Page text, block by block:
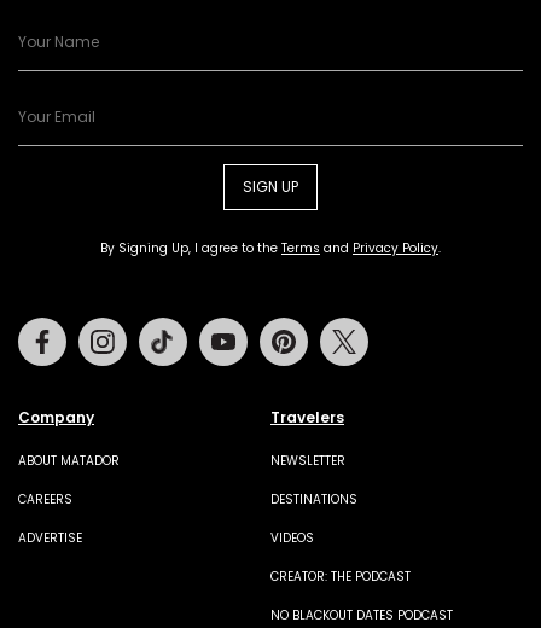
SIGN UP
By Signing Up, I agree to the Terms and Privacy Policy.
Company
ABOUT MATADOR
CAREERS
ADVERTISE
Travelers
NEWSLETTER
DESTINATIONS
VIDEOS
CREATOR: THE PODCAST
NO BLACKOUT DATES PODCAST
FacebookInstagramTiktok Youtube Pinterest